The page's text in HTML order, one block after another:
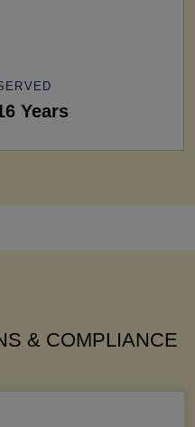
Years
& COMPLIANCE